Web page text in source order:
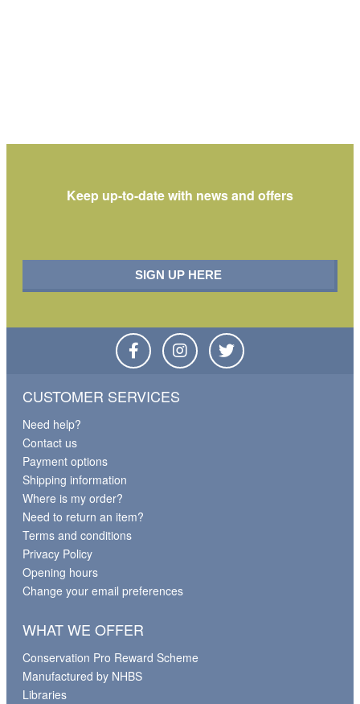
Keep up-to-date with news and offers
CUSTOMER SERVICES
Need help?
Contact us
Payment options
Shipping information
Where is my order?
Need to return an item?
Terms and conditions
Privacy Policy
Opening hours
Change your email preferences
WHAT WE OFFER
Conservation Pro Reward Scheme
Manufactured by NHBS
Libraries